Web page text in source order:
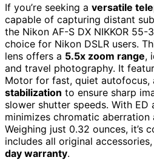
If you’re seeking a versatile
capable of capturing distant
the Nikon AF-S DX NIKKOR
choice for Nikon DSLR users.
lens offers a 5.5x zoom range,
and travel photography. It
Motor for fast, quiet autofocus,
stabilization to ensure sharp
slower shutter speeds. With ED
minimizes chromatic
Weighing just 0.32 ounces, it’s
includes all original
day warranty.